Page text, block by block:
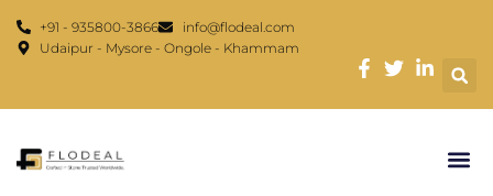
+91 - 935800-3866
info@flodeal.com
Udaipur - Mysore - Ongole - Khammam